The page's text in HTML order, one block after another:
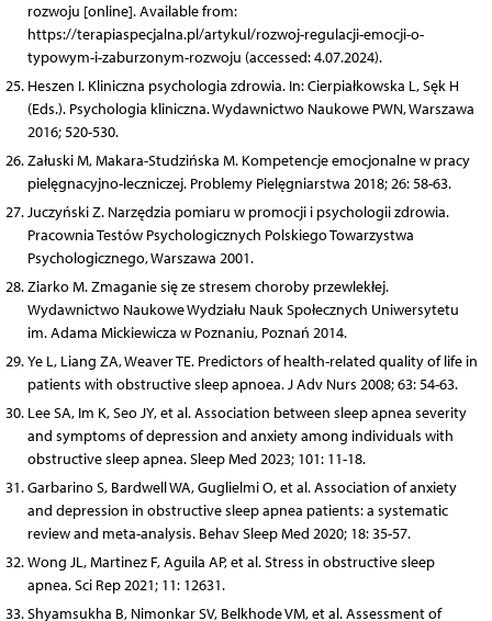
rozwoju [online]. Available from:
https://terapiaspecjalna.pl/artykul/rozwoj-regulacji-emocji-o-
typowym-i-zaburzonym-rozwoju (accessed: 4.07.2024).
Heszen I. Kliniczna psychologia zdrowia. In: Cierpiałkowska L, Sęk H
(Eds.). Psychologia kliniczna. Wydawnictwo Naukowe PWN, Warszawa
2016; 520-530.
Załuski M, Makara-Studzińska M. Kompetencje emocjonalne w pracy
pielęgnacyjno-leczniczej. Problemy Pielęgniarstwa 2018; 26: 58-63.
Juczyński Z. Narzędzia pomiaru w promocji i psychologii zdrowia.
Pracownia Testów Psychologicznych Polskiego Towarzystwa
Psychologicznego, Warszawa 2001.
Ziarko M. Zmaganie się ze stresem choroby przewlekłej.
Wydawnictwo Naukowe Wydziału Nauk Społecznych Uniwersytetu
im. Adama Mickiewicza w Poznaniu, Poznań 2014.
Ye L, Liang ZA, Weaver TE. Predictors of health-related quality of life in
patients with obstructive sleep apnoea. J Adv Nurs 2008; 63: 54-63.
Lee SA, Im K, Seo JY, et al. Association between sleep apnea severity
and symptoms of depression and anxiety among individuals with
obstructive sleep apnea. Sleep Med 2023; 101: 11-18.
Garbarino S, Bardwell WA, Guglielmi O, et al. Association of anxiety
and depression in obstructive sleep apnea patients: a systematic
review and meta-analysis. Behav Sleep Med 2020; 18: 35-57.
Wong JL, Martinez F, Aguila AP, et al. Stress in obstructive sleep
apnea. Sci Rep 2021; 11: 12631.
Shyamsukha B, Nimonkar SV, Belkhode VM, et al. Assessment of